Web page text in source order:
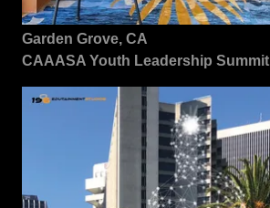
Garden Grove, CA
CAAASA Youth Leadership Summit